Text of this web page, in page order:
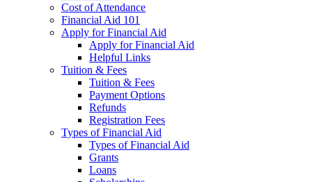
Cost of Attendance
Financial Aid 101
Apply for Financial Aid
Apply for Financial Aid
Helpful Links
Tuition & Fees
Tuition & Fees
Payment Options
Refunds
Registration Fees
Types of Financial Aid
Types of Financial Aid
Grants
Loans